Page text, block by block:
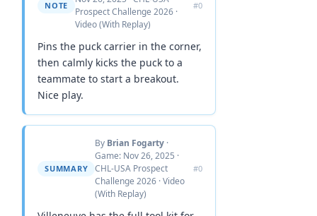
NOTE
Prospect Challenge 2026 ·
Video (With Replay)
#0
Pins the puck carrier in the corner,
then calmly kicks the puck to a
teammate to start a breakout.
Nice play.
SUMMARY
By Brian Fogarty ·
Game: Nov 26, 2025 ·
CHL-USA Prospect
Challenge 2026 · Video
(With Replay)
#0